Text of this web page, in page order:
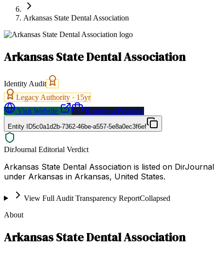
Arkansas State Dental Association
Arkansas State Dental Association
Identity Audit
Legacy Authority · 15yr
Visit Website
Request a Proposal
Entity ID5c0a1d2b-7362-46be-a557-5e8a0ec3f6ef
DirJournal Editorial Verdict
Arkansas State Dental Association is listed on DirJournal
under Arkansas in Arkansas, United States.
View Full Audit Transparency ReportCollapsed
About
Arkansas State Dental Association